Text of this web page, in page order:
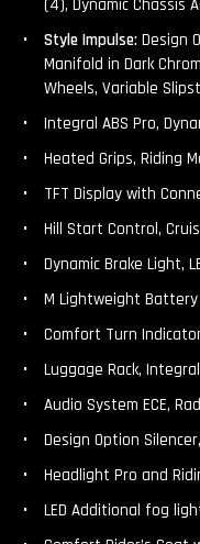
(4), Dynamic Chassis
Style Impulse: Design
Manifold in Dark
Wheels, Variable
Integral ABS Pro,
Heated Grips, Riding
TFT Display with
Hill Start Control,
Dynamic Brake Light,
M Lightweight Battery
Comfort Turn
Luggage Rack,
Audio System ECE,
Design Option
Headlight Pro and
LED Additional fog